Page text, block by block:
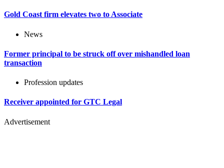
Gold Coast firm elevates two to Associate
News
Former principal to be struck off over mishandled loan
transaction
Profession updates
Receiver appointed for GTC Legal
Advertisement